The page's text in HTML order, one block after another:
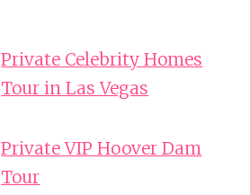
Private Celebrity Homes
Tour in Las Vegas
Private VIP Hoover Dam
Tour